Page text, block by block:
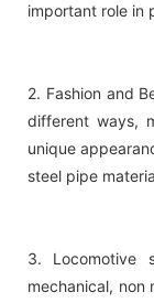
important role in
2. Fashion and
different ways,
unique
steel pipe
3. Locomotive
mechanical, non